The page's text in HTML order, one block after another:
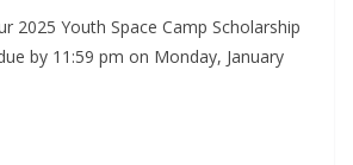
2025 Youth Space Camp Scholarship
by 11:59 pm on Monday, January